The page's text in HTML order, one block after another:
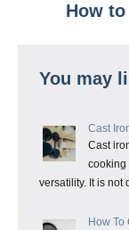
How
You may
Cast
Cast
cooking
versatility. It is
How To